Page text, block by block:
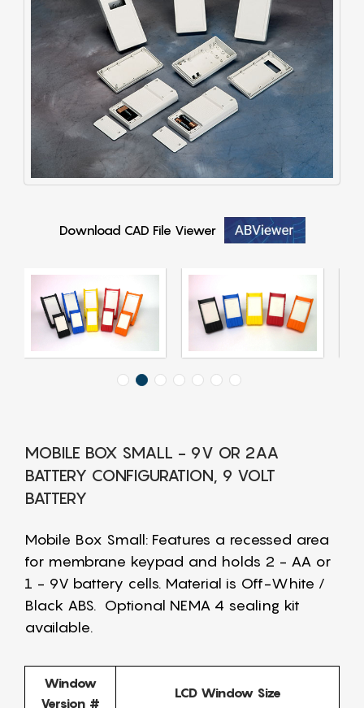
Download CAD File Viewer
MOBILE BOX SMALL - 9V OR 2AA
BATTERY CONFIGURATION, 9 VOLT
BATTERY
Mobile Box Small: Features a recessed area
for membrane keypad and holds 2 - AA or
1 - 9V battery cells. Material is Off-White /
Black ABS. Optional NEMA 4 sealing kit
available.
Window
Version #
LCD Window Size